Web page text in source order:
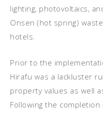
lighting, photovoltaics,
Onsen (hot spring)
hotels.
Prior to the
Hirafu was a lackluster
property values as well
Following the